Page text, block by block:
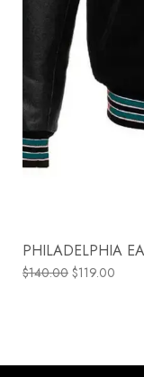
PHILADELPHIA
$140.00 $119.00